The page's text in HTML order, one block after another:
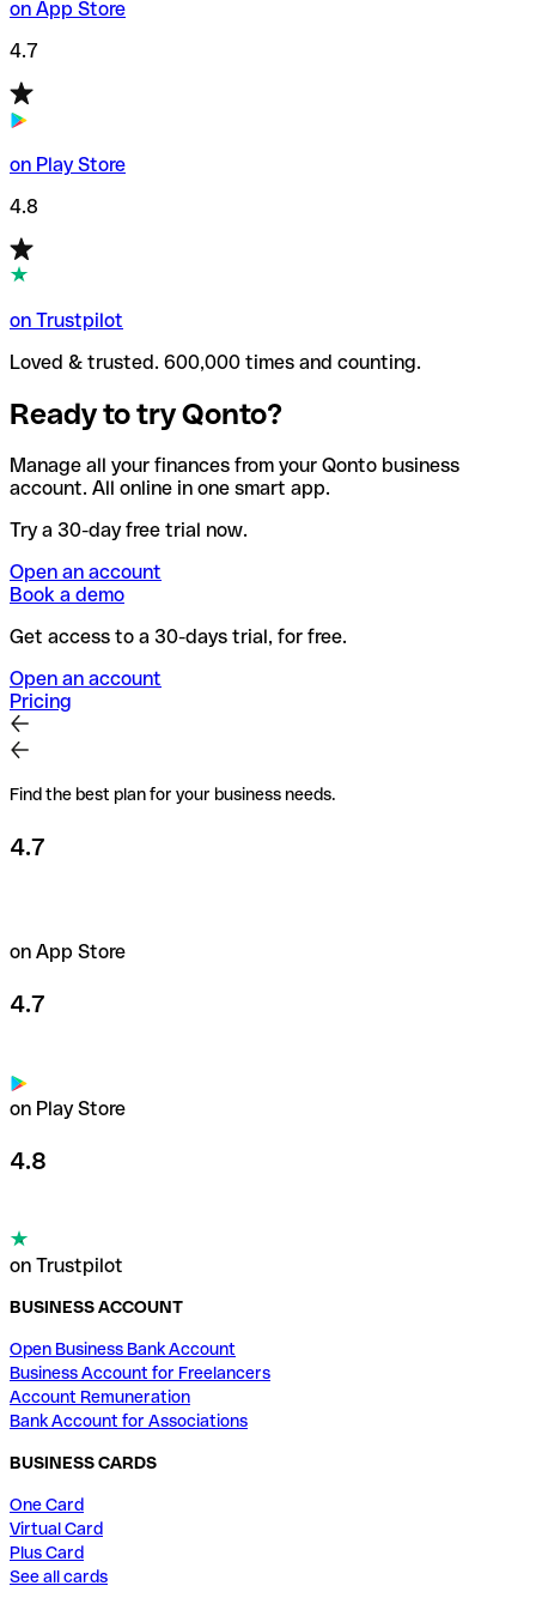
on App Store
4.7
on Play Store
4.8
on Trustpilot
Loved & trusted. 600,000 times and counting.
Ready to try Qonto?
Manage all your finances from your Qonto business
account. All online in one smart app.
Try a 30-day free trial now.
Open an account
Book a demo
Get access to a 30-days trial, for free.
Open an account
Pricing
Find the best plan for your business needs.
4.7
on App Store
4.7
on Play Store
4.8
on Trustpilot
BUSINESS ACCOUNT
Open Business Bank Account
Business Account for Freelancers
Account Remuneration
Bank Account for Associations
BUSINESS CARDS
One Card
Virtual Card
Plus Card
See all cards